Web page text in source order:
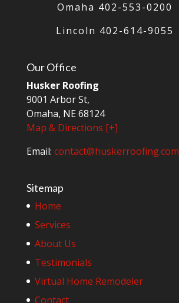
Omaha 402-553-0200
Lincoln 402-614-9055
Our Office
Husker Roofing
9001 Arbor St,
Omaha, NE 68124
Map & Directions [+]
Email: contact@huskerroofing.com
Sitemap
Home
Services
About Us
Testimonials
Virtual Home Remodeler
Contact